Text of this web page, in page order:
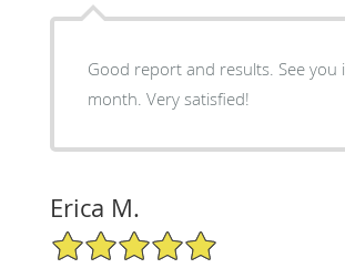
Good report and results. See you in a
month. Very satisfied!
Erica M.
5/5 Star Rating